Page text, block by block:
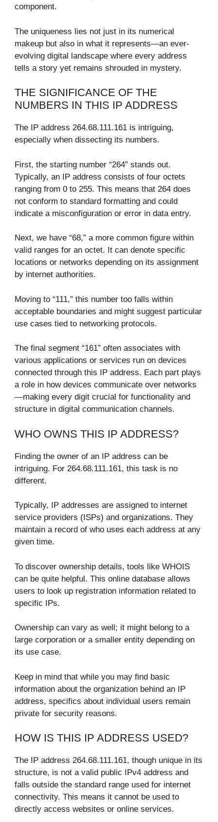
component.
The uniqueness lies not just in its numerical
makeup but also in what it represents—an ever-
evolving digital landscape where every address
tells a story yet remains shrouded in mystery.
THE SIGNIFICANCE OF THE
NUMBERS IN THIS IP ADDRESS
The IP address 264.68.111.161 is intriguing,
especially when dissecting its numbers.
First, the starting number “264” stands out.
Typically, an IP address consists of four octets
ranging from 0 to 255. This means that 264 does
not conform to standard formatting and could
indicate a misconfiguration or error in data entry.
Next, we have “68,” a more common figure within
valid ranges for an octet. It can denote specific
locations or networks depending on its assignment
by internet authorities.
Moving to “111,” this number too falls within
acceptable boundaries and might suggest particular
use cases tied to networking protocols.
The final segment “161” often associates with
various applications or services run on devices
connected through this IP address. Each part plays
a role in how devices communicate over networks
—making every digit crucial for functionality and
structure in digital communication channels.
WHO OWNS THIS IP ADDRESS?
Finding the owner of an IP address can be
intriguing. For 264.68.111.161, this task is no
different.
Typically, IP addresses are assigned to internet
service providers (ISPs) and organizations. They
maintain a record of who uses each address at any
given time.
To discover ownership details, tools like WHOIS
can be quite helpful. This online database allows
users to look up registration information related to
specific IPs.
Ownership can vary as well; it might belong to a
large corporation or a smaller entity depending on
its use case.
Keep in mind that while you may find basic
information about the organization behind an IP
address, specifics about individual users remain
private for security reasons.
HOW IS THIS IP ADDRESS USED?
The IP address 264.68.111.161, though unique in its
structure, is not a valid public IPv4 address and
falls outside the standard range used for internet
connectivity. This means it cannot be used to
directly access websites or online services.